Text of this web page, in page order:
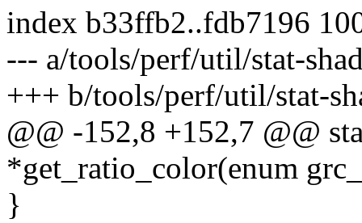
index b33ffb2..fdb7196
--- a/tools/perf/util/stat-
+++ b/tools/perf/util/stat-
@@ -152,8 +152,7 @@
*get_ratio_color(enum
}